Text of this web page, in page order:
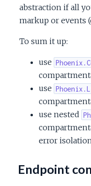
abstraction if all
markup or events
To sum it up:
use
use
use nested
error
Endpoint